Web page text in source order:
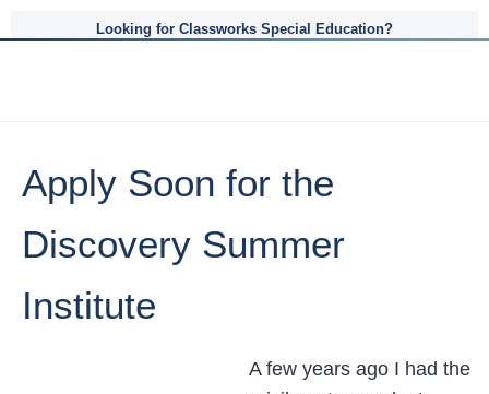
Looking for Classworks Special Education?
Apply Soon for the
Discovery Summer
Institute
A few years ago I had the